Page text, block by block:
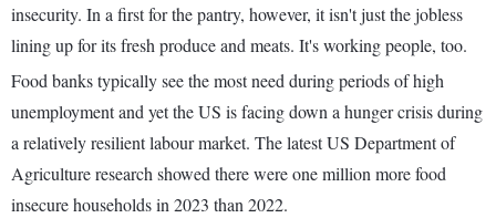
insecurity. In a first for the pantry, however, it isn't just the jobless
lining up for its fresh produce and meats. It's working people, too.
Food banks typically see the most need during periods of high
unemployment and yet the US is facing down a hunger crisis during
a relatively resilient labour market. The latest US Department of
Agriculture research showed there were one million more food
insecure households in 2023 than 2022.